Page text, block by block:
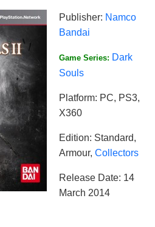
Publisher: Namco
Bandai
Game Series: Dark
Souls
Platform: PC, PS3,
X360
Edition: Standard,
Armour, Collectors
Release Date: 14
March 2014